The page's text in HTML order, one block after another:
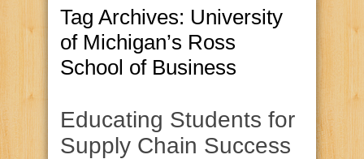
Tag Archives: University
of Michigan’s Ross
School of Business
Educating Students for
Supply Chain Success